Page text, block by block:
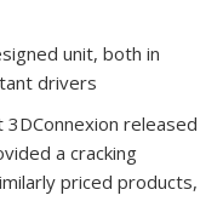
unit, both in
drivers
released
a cracking
priced products,